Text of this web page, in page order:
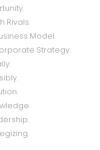
Rivals.
Model.
Strategy.